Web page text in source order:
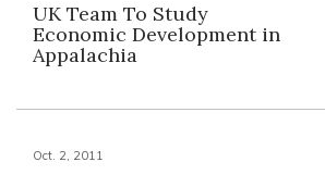
UK Team To Study
Economic Development in
Appalachia
Oct. 2, 2011